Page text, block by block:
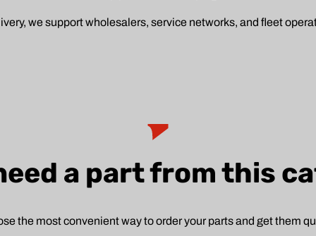
we support wholesalers, service networks, and fleet
a part from this
the most convenient way to order your parts and get them